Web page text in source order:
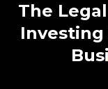
The
Investing